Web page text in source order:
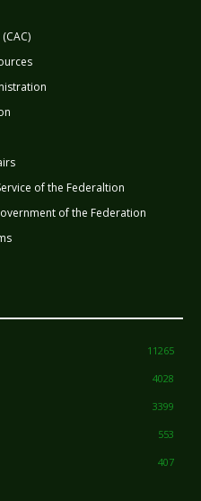
of the Federaltion
of the Federation
11265
4028
3399
553
407